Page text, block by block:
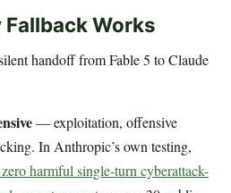
Works
handoff from Fable 5 to Claude
— exploitation, offensive
In Anthropic’s own testing,
harmful single-turn cyberattack-